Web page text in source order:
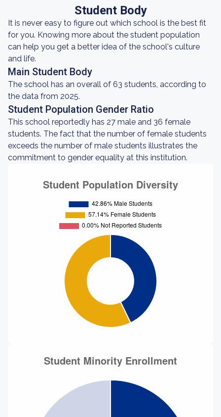
Student Body
It is never easy to figure out which school is the best fit
for you. Knowing more about the student population
can help you get a better idea of the school's culture
and life.
Main Student Body
The school has an overall of 63 students, according to
the data from 2025.
Student Population Gender Ratio
This school reportedly has 27 male and 36 female
students. The fact that the number of female students
exceeds the number of male students illustrates the
commitment to gender equality at this institution.